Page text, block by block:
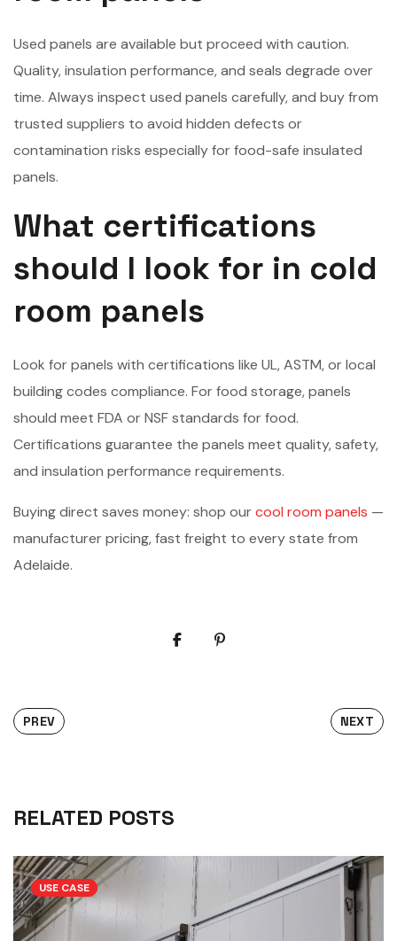
Used panels are available but proceed with caution.
Quality, insulation performance, and seals degrade over
time. Always inspect used panels carefully, and buy from
trusted suppliers to avoid hidden defects or
contamination risks especially for food-safe insulated
panels.
What certifications
should I look for in cold
room panels
Look for panels with certifications like UL, ASTM, or local
building codes compliance. For food storage, panels
should meet FDA or NSF standards for food.
Certifications guarantee the panels meet quality, safety,
and insulation performance requirements.
Buying direct saves money: shop ourcool room panels —
manufacturer pricing, fast freight to every state from
Adelaide.
PREV NEXT
RELATED POSTS
USE CASE